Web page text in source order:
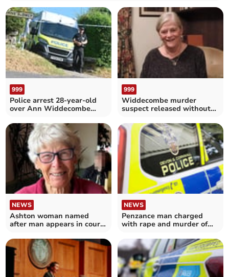
999
Police arrest 28-year-old
over Ann Widdecombe
999
Widdecombe murder
suspect released without
NEWS
Ashton woman named
after man appears in court
NEWS
Penzance man charged
with rape and murder of